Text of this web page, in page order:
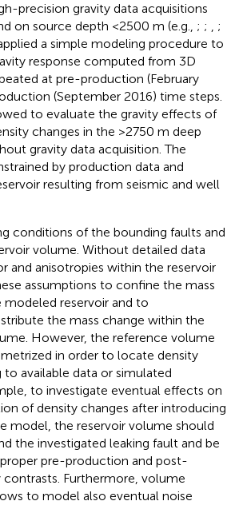
precision gravity data acquisitions
on source depth <2500 m (e.g., ; ; , ;
a simple modeling procedure to
response computed from 3D
at pre-production (February
(September 2016) time steps.
to evaluate the gravity effects of
changes in the >2750 m deep
gravity data acquisition. The
by production data and
resulting from seismic and well
conditions of the bounding faults and
volume. Without detailed data
and anisotropies within the reservoir
assumptions to confine the mass
reservoir and to
the mass change within the
However, the reference volume
in order to locate density
available data or simulated
to investigate eventual effects on
of density changes after introducing
model, the reservoir volume should
the investigated leaking fault and be
pre-production and post-
Furthermore, volume
to model also eventual noise